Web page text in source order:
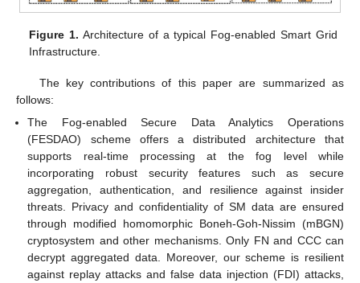
Figure 1. Architecture of a typical Fog-enabled Smart Grid
Infrastructure.
The key contributions of this paper are summarized as
follows:
The Fog-enabled Secure Data Analytics Operations
(FESDAO) scheme offers a distributed architecture that
supports real-time processing at the fog level while
incorporating robust security features such as secure
aggregation, authentication, and resilience against insider
threats. Privacy and confidentiality of SM data are ensured
through modified homomorphic Boneh-Goh-Nissim (mBGN)
cryptosystem and other mechanisms. Only FN and CCC can
decrypt aggregated data. Moreover, our scheme is resilient
against replay attacks and false data injection (FDI) attacks,